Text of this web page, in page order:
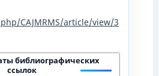
CAJMRMS/article/view/3
библиографических
ссылок